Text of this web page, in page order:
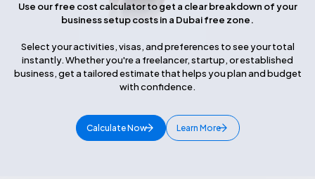
Use our free cost calculator to get a clear breakdown of your
business setup costs in a Dubai free zone.
Select your activities, visas, and preferences to see your total
instantly. Whether you're a freelancer, startup, or established
business, get a tailored estimate that helps you plan and budget
with confidence.
Calculate Now Learn More